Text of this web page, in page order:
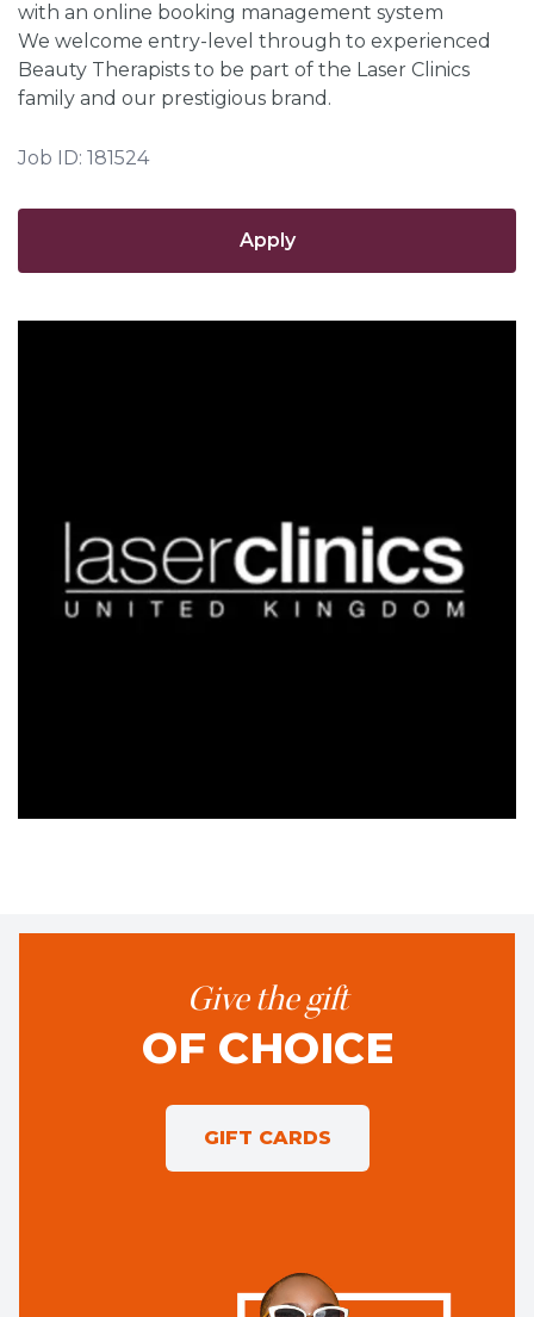
with an online booking management system
We welcome entry-level through to experienced
Beauty Therapists to be part of the Laser Clinics
family and our prestigious brand.
Job ID: 181524
Apply
Give the gift
OF CHOICE
GIFT CARDS